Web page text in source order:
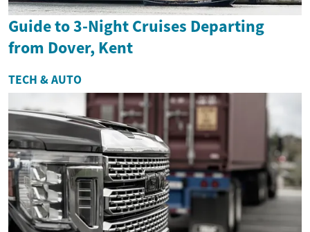
Guide to 3-Night Cruises Departing
from Dover, Kent
TECH & AUTO